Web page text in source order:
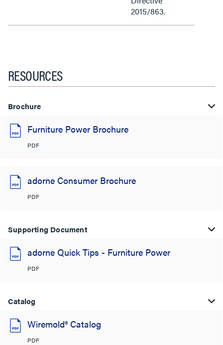
2015/863.
RESOURCES
Brochure
Furniture Power Brochure
PDF
adorne Consumer Brochure
PDF
Supporting Document
adorne Quick Tips - Furniture Power
PDF
Catalog
Wiremold® Catalog
PDF